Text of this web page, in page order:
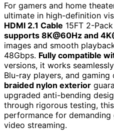
For gamers and home
ultimate in high-definition
HDMI 2.1 Cable 15FT 2-
supports 8K@60Hz and
images and smooth
48Gbps. Fully compatible
versions, it works
Blu-ray players, and gaming
braided nylon exterior
upgraded anti-bending
through rigorous testing,
performance for
video streaming.